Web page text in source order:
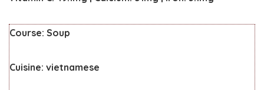
Course: Soup
Cuisine: vietnamese